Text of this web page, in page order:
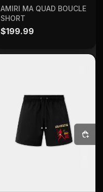
SELECT OPTIONS
AMIRI MA QUAD BOUCLE
SHORT
$199.99